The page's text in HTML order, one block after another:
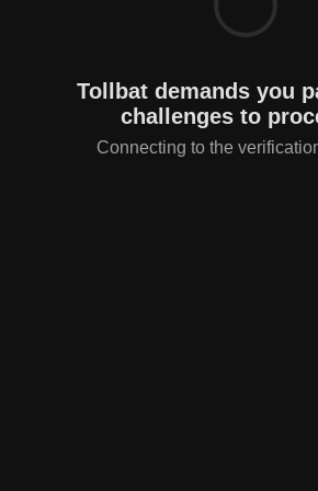
Tollbat demands you
challenges to
Connecting to the